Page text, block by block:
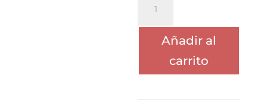
CRISTINA
LOPEZ-
CHERTUDIAñadir al
carrito